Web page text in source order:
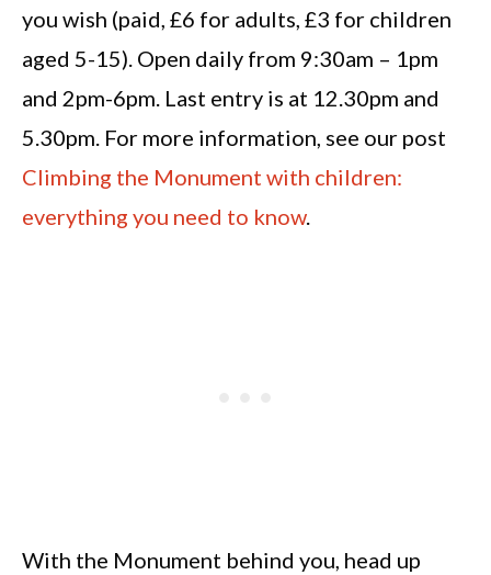
you wish (paid, £6 for adults, £3 for children
aged 5-15). Open daily from 9:30am – 1pm
and 2pm-6pm. Last entry is at 12.30pm and
5.30pm. For more information, see our post
Climbing the Monument with children:
everything you need to know.
With the Monument behind you, head up